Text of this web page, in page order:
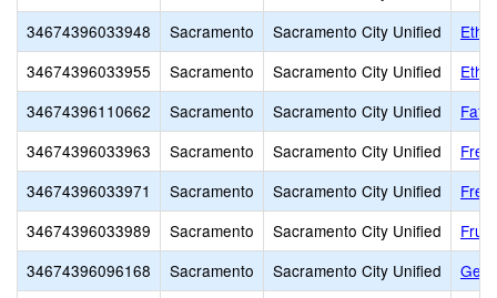
34674396033948
Sacramento Sacramento City Unified
34674396033955
Sacramento Sacramento City Unified
34674396110662
Sacramento Sacramento City Unified
34674396033963
Sacramento Sacramento City Unified
34674396033971
Sacramento Sacramento City Unified
34674396033989
Sacramento Sacramento City Unified
Fruit
34674396096168
Sacramento Sacramento City Unified